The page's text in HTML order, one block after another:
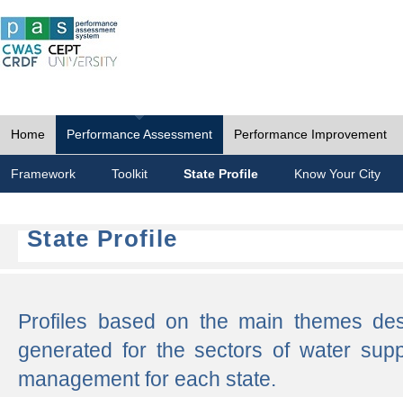
Home Performance Assessment Performance Improvement
Framework Toolkit State Profile Know Your City
State Profile
Profiles based on the main themes
generated for the sectors of water
management for each state.